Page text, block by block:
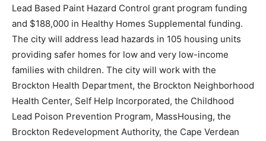
Lead Based Paint Hazard Control grant program funding
and $188,000 in Healthy Homes Supplemental funding.
The city will address lead hazards in 105 housing units
providing safer homes for low and very low-income
families with children. The city will work with the
Brockton Health Department, the Brockton Neighborhood
Health Center, Self Help Incorporated, the Childhood
Lead Poison Prevention Program, MassHousing, the
Brockton Redevelopment Authority, the Cape Verdean